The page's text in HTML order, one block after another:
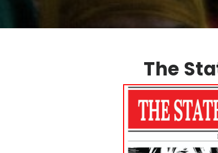
The